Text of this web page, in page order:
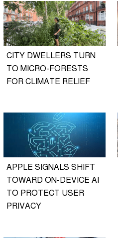
CITY DWELLERS TURN
TO MICRO-FORESTS
FOR CLIMATE RELIEF
APPLE SIGNALS SHIFT
TOWARD ON-DEVICE AI
TO PROTECT USER
PRIVACY